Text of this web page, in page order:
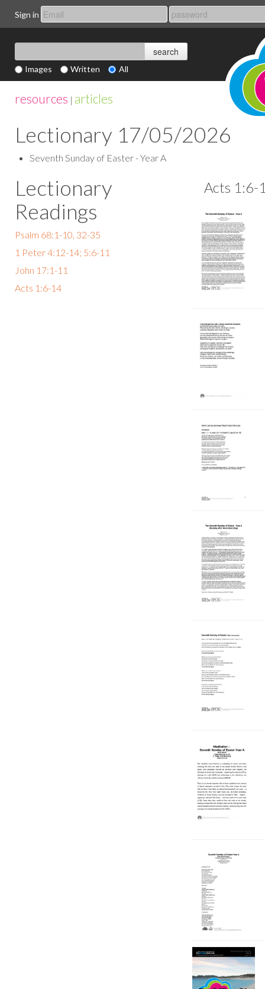
Sign in
Images Written All
resources | articles
Lectionary 17/05/2026
Seventh Sunday of Easter - Year A
Lectionary
Readings
Psalm 68:1-10, 32-35
1 Peter 4:12-14; 5:6-11
John 17:1-11
Acts 1:6-14
Acts 1:6-